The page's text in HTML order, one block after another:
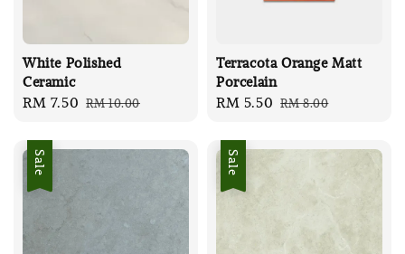
White Polished
Ceramic
Sale
RM 7.50 Regular
RM 10.00
Terracota Orange Matt
Porcelain
Sale
RM 5.50 Regular
RM 8.00
Sale Sale